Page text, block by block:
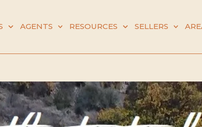
AGENTS RESOURCES SELLERS